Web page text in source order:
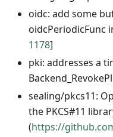
oidc: add some
oidcPeriodicFunc
1178]
pki: addresses a
sealing/pkcs11:
the PKCS#11
(https://